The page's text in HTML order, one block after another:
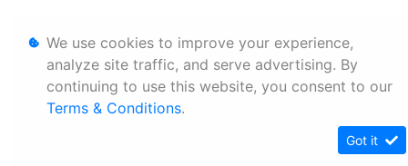
We use cookies to improve your experience,
analyze site traffic, and serve advertising. By
continuing to use this website, you consent to our
Terms & Conditions.
Got it